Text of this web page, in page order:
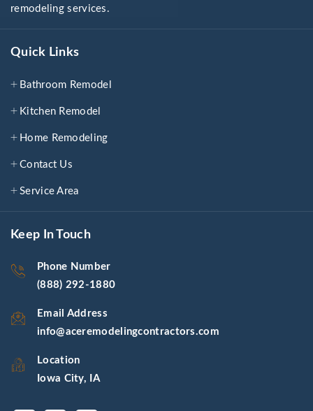
remodeling services.
Quick Links
Bathroom Remodel
Kitchen Remodel
Home Remodeling
Contact Us
Service Area
Keep In Touch
Phone Number
(888) 292-1880
Email Address
info@aceremodelingcontractors.com
Location
Iowa City, IA